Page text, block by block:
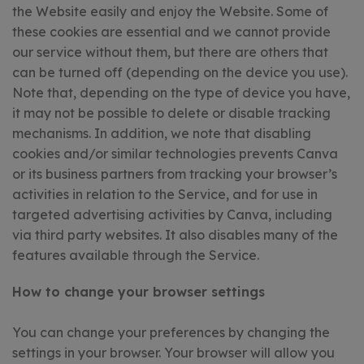
the Website easily and enjoy the Website. Some of
these cookies are essential and we cannot provide
our service without them, but there are others that
can be turned off (depending on the device you use).
Note that, depending on the type of device you have,
it may not be possible to delete or disable tracking
mechanisms. In addition, we note that disabling
cookies and/or similar technologies prevents Canva
or its business partners from tracking your browser’s
activities in relation to the Service, and for use in
targeted advertising activities by Canva, including
via third party websites. It also disables many of the
features available through the Service.
How to change your browser settings
You can change your preferences by changing the
settings in your browser. Your browser will allow you